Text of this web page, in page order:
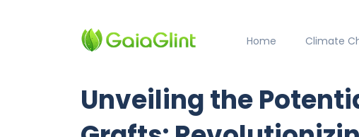
Home Climate
Unveiling the